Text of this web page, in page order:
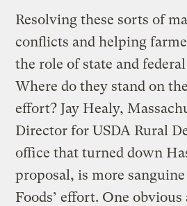
Resolving these sorts of
conflicts and helping
the role of state and
Where do they stand on
effort? Jay Healy,
Director for USDA Rural
office that turned down
proposal, is more
Foods’ effort. One